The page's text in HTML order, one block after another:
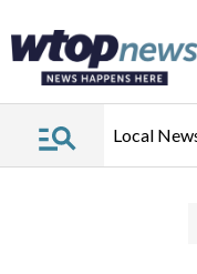
Local